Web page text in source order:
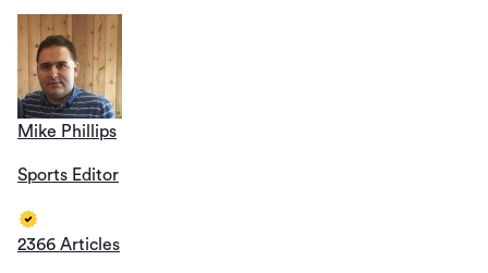
Mike Phillips
Sports Editor
2366 Articles